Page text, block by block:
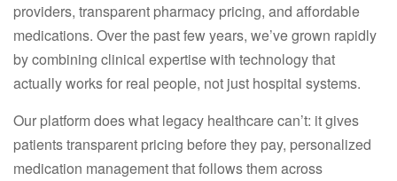
providers, transparent pharmacy pricing, and affordable
medications. Over the past few years, we’ve grown rapidly
by combining clinical expertise with technology that
actually works for real people, not just hospital systems.
Our platform does what legacy healthcare can’t: it gives
patients transparent pricing before they pay, personalized
medication management that follows them across